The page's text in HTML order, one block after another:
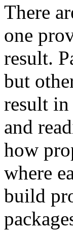
There
one
result.
but
result in
and
how
where
build